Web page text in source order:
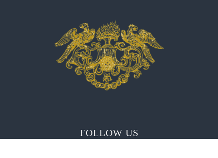
FOLLOW US